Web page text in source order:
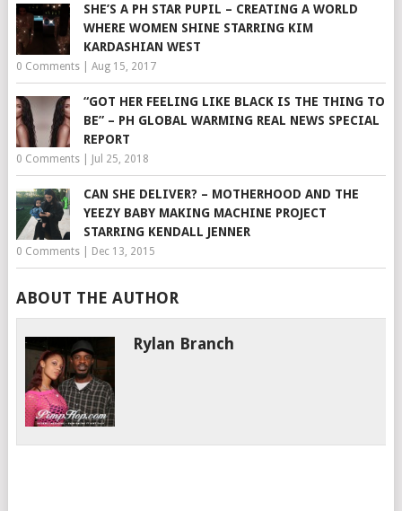
SHE’S A PH STAR PUPIL – CREATING A WORLD
WHERE WOMEN SHINE STARRING KIM
KARDASHIAN WEST
0 Comments| Aug 15, 2017
“GOT HER FEELING LIKE BLACK IS THE THING TO
BE” – PH GLOBAL WARMING REAL NEWS SPECIAL
REPORT
0 Comments| Jul 25, 2018
CAN SHE DELIVER? – MOTHERHOOD AND THE
YEEZY BABY MAKING MACHINE PROJECT
STARRING KENDALL JENNER
0 Comments| Dec 13, 2015
ABOUT THE AUTHOR
Rylan Branch